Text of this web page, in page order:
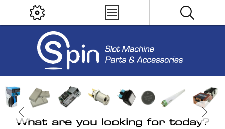
What are you looking for today?